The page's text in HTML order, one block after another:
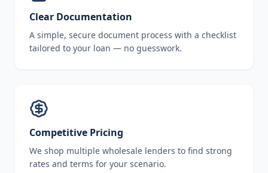
Clear Documentation
A simple, secure document process with a checklist
tailored to your loan — no guesswork.
Competitive Pricing
We shop multiple wholesale lenders to find strong
rates and terms for your scenario.